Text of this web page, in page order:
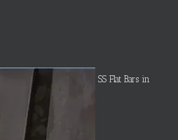
SS Flat Bars in